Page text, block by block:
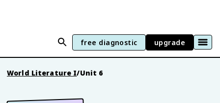
free diagnostic upgrade
World Literature I/Unit 6